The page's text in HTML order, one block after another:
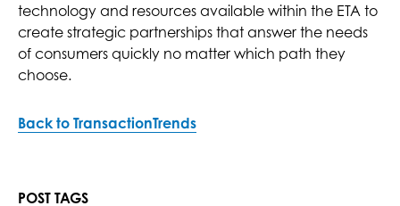
technology and resources available within the ETA to
create strategic partnerships that answer the needs
of consumers quickly no matter which path they
choose.
Back to TransactionTrends
POST TAGS